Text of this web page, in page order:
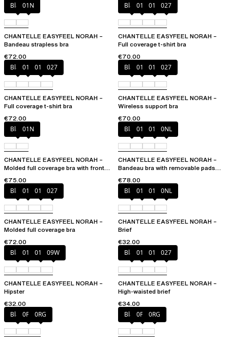
Black01N
CHANTELLE EASYFEEL NORAH –
Bandeau strapless bra
€72.00
Black010 01N 027
CHANTELLE EASYFEEL NORAH –
Full coverage t-shirt bra
€70.00
Black010 01N 027
CHANTELLE EASYFEEL NORAH –
Full coverage t-shirt bra
€72.00
Black010 01N 027
CHANTELLE EASYFEEL NORAH –
Wireless support bra
€70.00
Black01N
CHANTELLE EASYFEEL NORAH –
Molded full coverage bra with front
€75.00
Black010 01N 0NL
CHANTELLE EASYFEEL NORAH –
Bandeau bra with removable pads
€78.00
Black010 01N 027
CHANTELLE EASYFEEL NORAH –
Molded full coverage bra
€72.00
Black010 01N 0NL
CHANTELLE EASYFEEL NORAH –
Brief
€32.00
Black010 01N 09W
CHANTELLE EASYFEEL NORAH –
Hipster
€32.00
Black010 01N 027
CHANTELLE EASYFEEL NORAH –
High-waisted brief
€34.00
Black0PD 0RG Black0PD 0RG